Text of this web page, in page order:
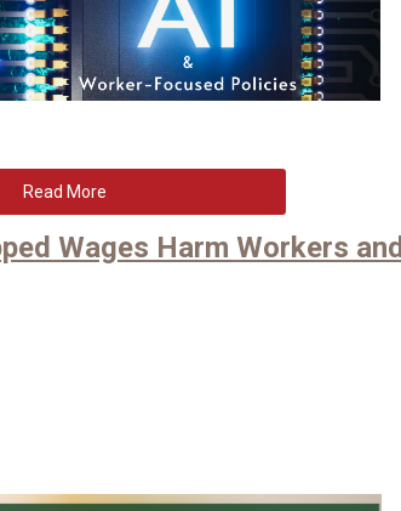
Read More
Wages Harm Workers and